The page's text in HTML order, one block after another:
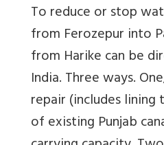
To reduce or stop
from Ferozepur into
from Harike can be
India. Three ways.
repair (includes lining
of existing Punjab